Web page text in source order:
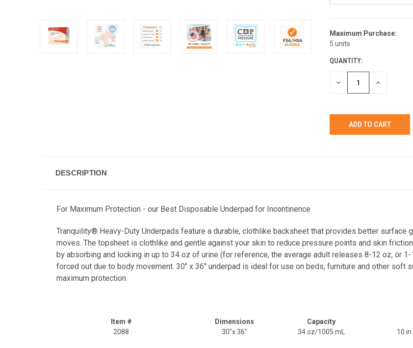
CURRENT
STOCK:
Maximum Purchase:
5 units
QUANTITY:
DECREASE INCREASE
DESCRIPTION
For Maximum Protection - our Best Disposable Underpad for Incontinence
Tranquility® Heavy-Duty Underpads feature a durable, clothlike backsheet that provides better surface
moves. The topsheet is clothlike and gentle against your skin to reduce pressure points and skin
by absorbing and locking in up to 34 oz of urine (for reference, the average adult releases 8-12 oz, or
forced out due to body movement. 30" x 36" underpad is ideal for use on beds, furniture and other soft
maximum protection.
Item # Dimensions Capacity
2088
30"x 36" 34 oz/1005 mL 10